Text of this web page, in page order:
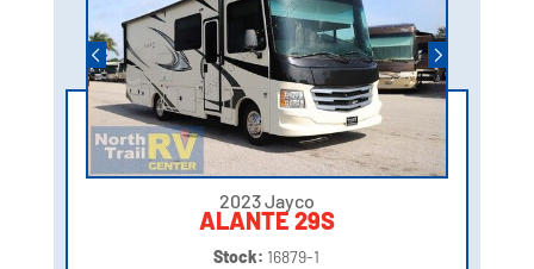
2023 Jayco
ALANTE 29S
Stock: 16879-1